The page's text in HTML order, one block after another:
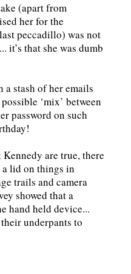
(apart from
her for the
peccadillo) was not
it’s that she was dumb
a stash of her emails
‘mix’ between
password on such
are true, there
a lid on things in
trails and camera
showed that a
hand held device...
underpants to